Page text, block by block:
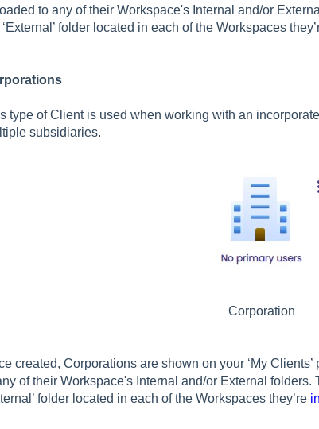
to any of their Workspace's Internal and/or
folder located in each of the Workspaces
type of Client is used when working with an
subsidiaries.
Corporation
created, Corporations are shown on your ‘My
of their Workspace's Internal and/or External
folder located in each of the Workspaces they’re